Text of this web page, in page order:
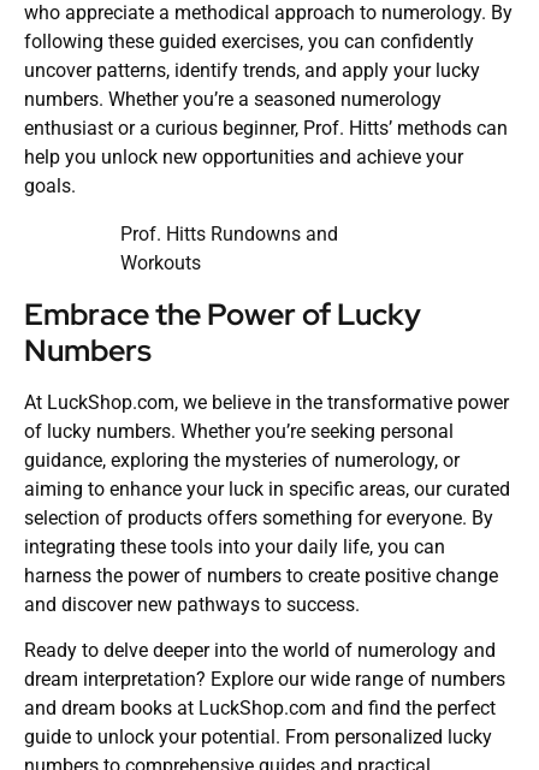
who appreciate a methodical approach to numerology. By
following these guided exercises, you can confidently
uncover patterns, identify trends, and apply your lucky
numbers. Whether you’re a seasoned numerology
enthusiast or a curious beginner, Prof. Hitts’ methods can
help you unlock new opportunities and achieve your
goals.
Prof. Hitts Rundowns and
Workouts
Embrace the Power of Lucky
Numbers
At LuckShop.com, we believe in the transformative power
of lucky numbers. Whether you’re seeking personal
guidance, exploring the mysteries of numerology, or
aiming to enhance your luck in specific areas, our curated
selection of products offers something for everyone. By
integrating these tools into your daily life, you can
harness the power of numbers to create positive change
and discover new pathways to success.
Ready to delve deeper into the world of numerology and
dream interpretation? Explore our wide range of numbers
and dream books at LuckShop.com and find the perfect
guide to unlock your potential. From personalized lucky